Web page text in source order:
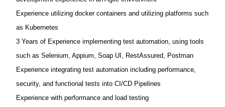
Experience utilizing docker containers and utilizing platforms such
as Kubernetes
3 Years of Experience implementing test automation, using tools
such as Selenium, Appium, Soap UI, RestAssured, Postman
Experience integrating test automation including performance,
security, and functional tests into CI/CD Pipelines
Experience with performance and load testing